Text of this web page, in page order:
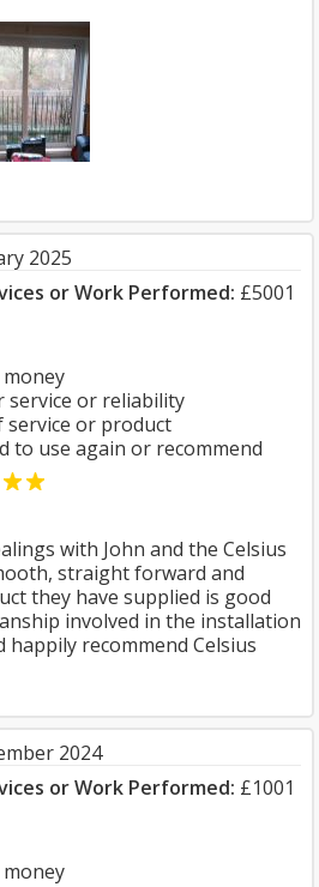
2025
or Work Performed: £5001
service or reliability
service or product
to use again or recommend
with John and the Celsius
straight forward and
they have supplied is good
involved in the installation
happily recommend Celsius
2024
or Work Performed: £1001